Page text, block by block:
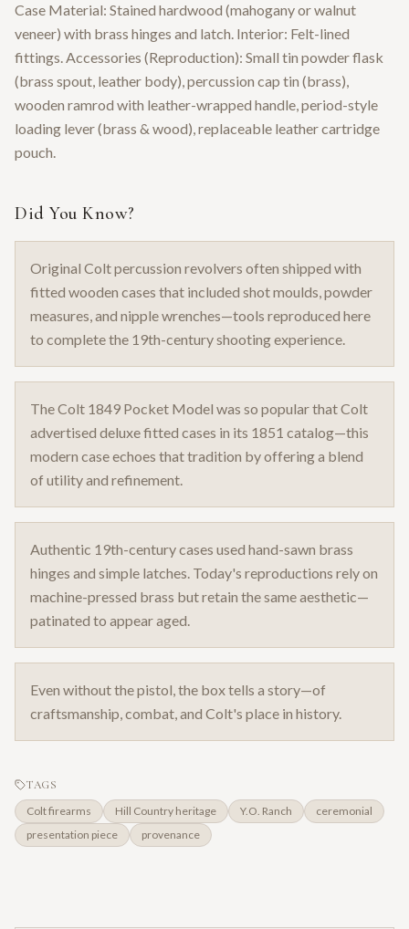
Case Material: Stained hardwood (mahogany or walnut
veneer) with brass hinges and latch. Interior: Felt-lined
fittings. Accessories (Reproduction): Small tin powder flask
(brass spout, leather body), percussion cap tin (brass),
wooden ramrod with leather-wrapped handle, period-style
loading lever (brass & wood), replaceable leather cartridge
pouch.
Did You Know?
Original Colt percussion revolvers often shipped with
fitted wooden cases that included shot moulds, powder
measures, and nipple wrenches—tools reproduced here
to complete the 19th-century shooting experience.
The Colt 1849 Pocket Model was so popular that Colt
advertised deluxe fitted cases in its 1851 catalog—this
modern case echoes that tradition by offering a blend
of utility and refinement.
Authentic 19th-century cases used hand-sawn brass
hinges and simple latches. Today's reproductions rely on
machine-pressed brass but retain the same aesthetic—
patinated to appear aged.
Even without the pistol, the box tells a story—of
craftsmanship, combat, and Colt's place in history.
TAGS
Colt firearms Hill Country heritage Y.O. Ranch
ceremonial
presentation piece
provenance